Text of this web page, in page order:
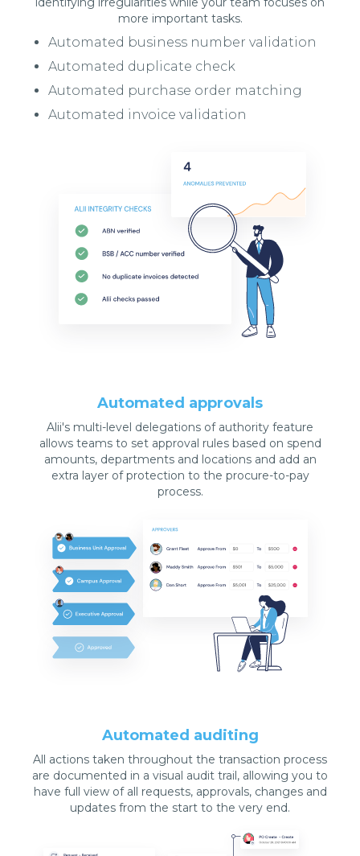
more important tasks.
Automated business number validation
Automated duplicate check
Automated purchase order matching
Automated invoice validation
Automated approvals
Alii's multi-level delegations of authority feature
allows teams to set approval rules based on spend
amounts, departments and locations and add an
extra layer of protection to the procure-to-pay
process.
Automated auditing
All actions taken throughout the transaction process
are documented in a visual audit trail, allowing you to
have full view of all requests, approvals, changes and
updates from the start to the very end.